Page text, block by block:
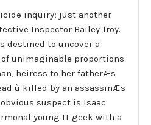
inquiry; just another
Inspector Bailey Troy.
destined to uncover a
unimaginable proportions.
heiress to her fatherÆs
ù killed by an assassinÆs
suspect is Isaac
young IT geek with a